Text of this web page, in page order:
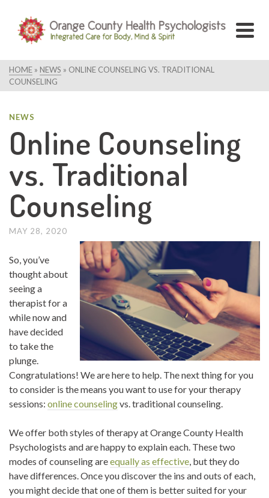
HOME » NEWS » ONLINE COUNSELING VS. TRADITIONAL
COUNSELING
NEWS
Online Counseling
vs. Traditional
Counseling
MAY 28, 2020
So, you’ve
thought about
seeing a
therapist for a
while now and
have decided
to take the
plunge.
Congratulations! We are here to help. The next thing for you
to consider is the means you want to use for your therapy
sessions: online counselingvs. traditional counseling.
We offer both styles of therapy at Orange County Health
Psychologists and are happy to explain each. These two
modes of counseling areequally as effective, but they do
have differences. Once you discover the ins and outs of each,
you might decide that one of them is better suited for your